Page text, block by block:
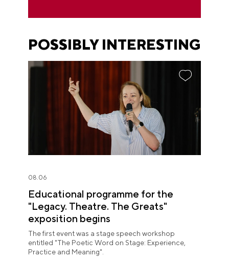
POSSIBLY INTERESTING
08.06
Educational programme for the
"Legacy. Theatre. The Greats"
exposition begins
The first event was a stage speech workshop
entitled "The Poetic Word on Stage: Experience,
Practice and Meaning".